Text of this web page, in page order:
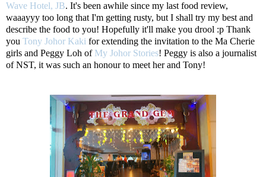
Wave Hotel, JB. It's been awhile since my last food review,
waaayyy too long that I'm getting rusty, but I shall try my best and
describe the food to you! Hopefully it'll make you drool :p Thank
you Tony Johor Kaki for extending the invitation to the Ma Cherie
girls and Peggy Loh of My Johor Stories! Peggy is also a journalist
of NST, it was such an honour to meet her and Tony!